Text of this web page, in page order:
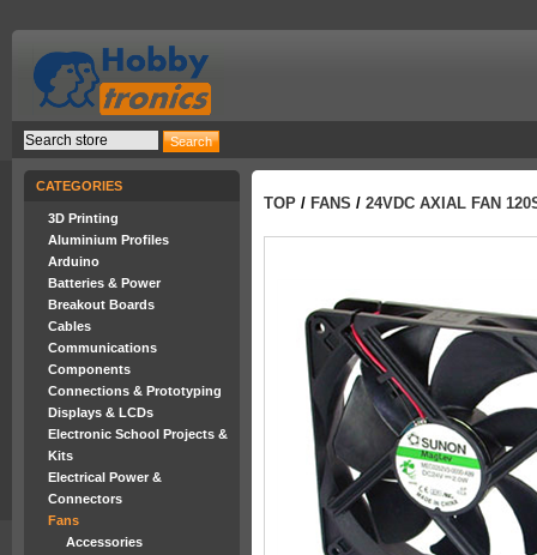
CATEGORIES
3D Printing
Aluminium Profiles
Arduino
Batteries & Power
Breakout Boards
Cables
Communications
Components
Connections & Prototyping
Displays & LCDs
Electronic School Projects &
Kits
Electrical Power &
Connectors
Fans
Accessories
TOP / FANS / 24VDC AXIAL FAN